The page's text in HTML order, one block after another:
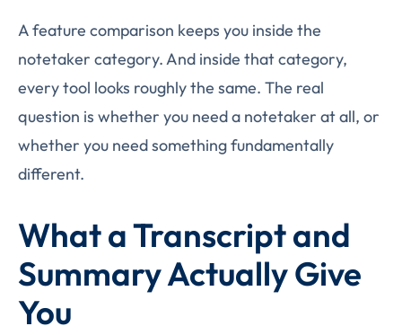
A feature comparison keeps you inside the
notetaker category. And inside that category,
every tool looks roughly the same. The real
question is whether you need a notetaker at all, or
whether you need something fundamentally
different.
What a Transcript and
Summary Actually Give
You